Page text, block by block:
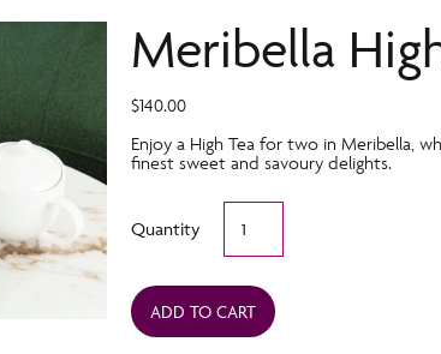
Meribella
$140.00
Enjoy a High Tea for two in Meribella,
finest sweet and savoury delights.
Quantity
Meribella
High
Two
quantity
ADD TO CART